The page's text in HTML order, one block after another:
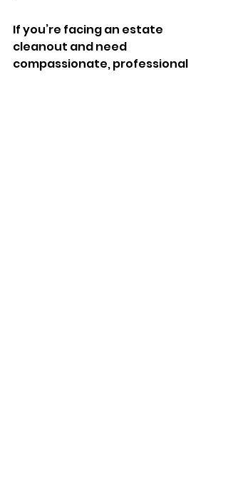
If you’re facing an estate
cleanout and need
compassionate, professional